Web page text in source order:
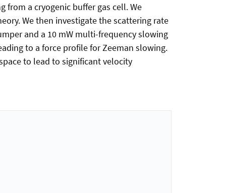
a cryogenic buffer gas cell. We
We then investigate the scattering rate
and a 10 mW multi-frequency slowing
to a force profile for Zeeman slowing.
to lead to significant velocity